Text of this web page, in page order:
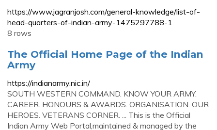
https://www.jagranjosh.com/general-knowledge/list-of-
head-quarters-of-indian-army-1475297788-1
8 rows
The Official Home Page of the Indian
Army
https://indianarmy.nic.in/
SOUTH WESTERN COMMAND. KNOW YOUR ARMY.
CAREER. HONOURS & AWARDS. ORGANISATION. OUR
HEROES. VETERANS CORNER. ... This is the Official
Indian Army Web Portal,maintained & managed by the